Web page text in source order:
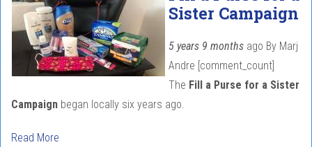
Sister Campaign
5 years 9 months ago By Marj
Andre [comment_count]
The Fill a Purse for a Sister
Campaign began locally six years ago.
Read More